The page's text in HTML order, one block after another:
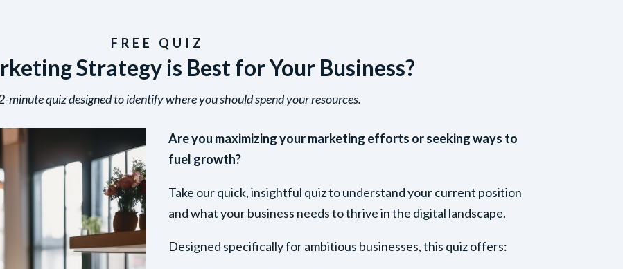
FREE QUIZ
Strategy is Best for Your Business?
minute quiz designed to identify where you should spend your resources.
Are you maximizing your marketing efforts or seeking ways to
fuel growth?
Take our quick, insightful quiz to understand your current position
and what your business needs to thrive in the digital landscape.
Designed specifically for ambitious businesses, this quiz offers: